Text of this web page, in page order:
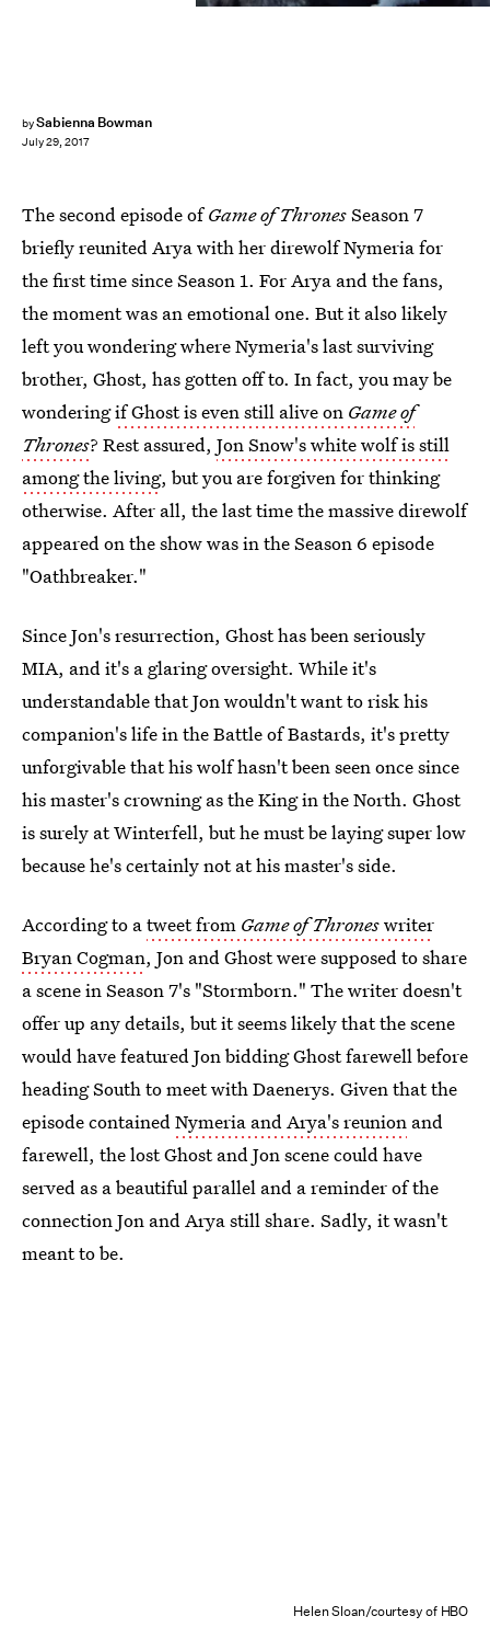
bySabienna Bowman
July 29, 2017
The second episode ofGame of ThronesSeason 7
briefly reunited Arya with her direwolf Nymeria for
the first time since Season 1. For Arya and the fans,
the moment was an emotional one. But it also likely
left you wondering where Nymeria's last surviving
brother, Ghost, has gotten off to. In fact, you may be
wonderingif Ghost is even still alive on Game of
Thrones? Rest assured, Jon Snow's white wolf is still
among the living, but you are forgiven for thinking
otherwise. After all, the last time the massive direwolf
appeared on the show was in the Season 6 episode
"Oathbreaker."
Since Jon's resurrection, Ghost has been seriously
MIA, and it's a glaring oversight. While it's
understandable that Jon wouldn't want to risk his
companion's life in the Battle of Bastards, it's pretty
unforgivable that his wolf hasn't been seen once since
his master's crowning as the King in the North. Ghost
is surely at Winterfell, but he must be laying super low
because he's certainly not at his master's side.
According to atweet from Game of Throneswriter
Bryan Cogman, Jon and Ghost were supposed to share
a scene in Season 7's "Stormborn." The writer doesn't
offer up any details, but it seems likely that the scene
would have featured Jon bidding Ghost farewell before
heading South to meet with Daenerys. Given that the
episode containedNymeria and Arya's reunion and
farewell, the lost Ghost and Jon scene could have
served as a beautiful parallel and a reminder of the
connection Jon and Arya still share. Sadly, it wasn't
meant to be.
Helen Sloan/courtesy of HBO